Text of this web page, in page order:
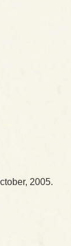
2005.